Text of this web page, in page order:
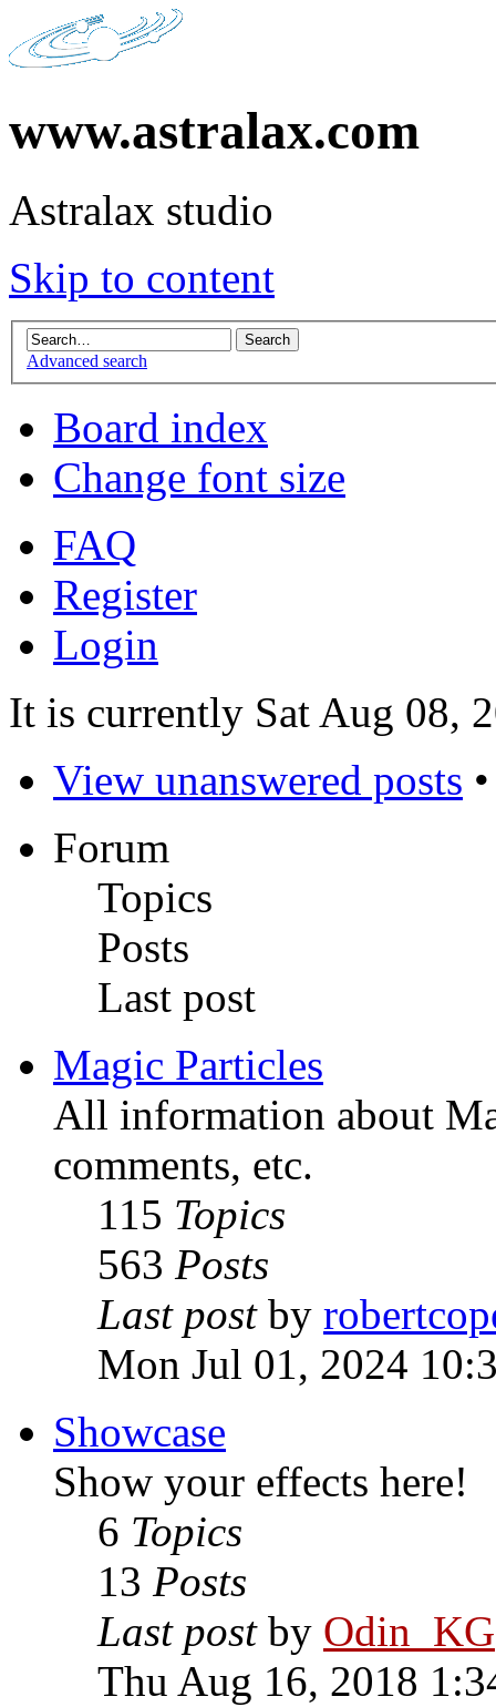
www.astralax.com
Astralax studio
Skip to content
Advanced search
Board index
Change font size
FAQ
Register
Login
It is currently Sat Aug 08,
View unanswered posts
Forum
Topics
Posts
Last post
Magic Particles
All information about
comments, etc.
115 Topics
563 Posts
Last postby
Mon Jul 01, 2024
Showcase
Show your effects here!
6 Topics
13 Posts
Last postby Odin_KG
Thu Aug 16, 2018